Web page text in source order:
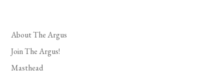
About The Argus
Join The Argus!
Masthead